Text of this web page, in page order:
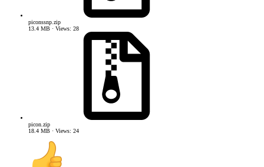
piconssnp.zip
13.4 MB · Views: 28
picon.zip
18.4 MB · Views: 24